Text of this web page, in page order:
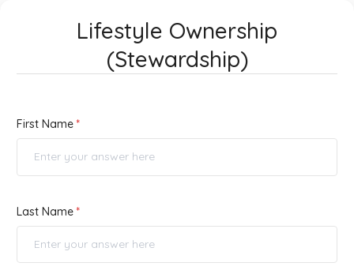
Lifestyle Ownership
(Stewardship)
First Name
Last Name